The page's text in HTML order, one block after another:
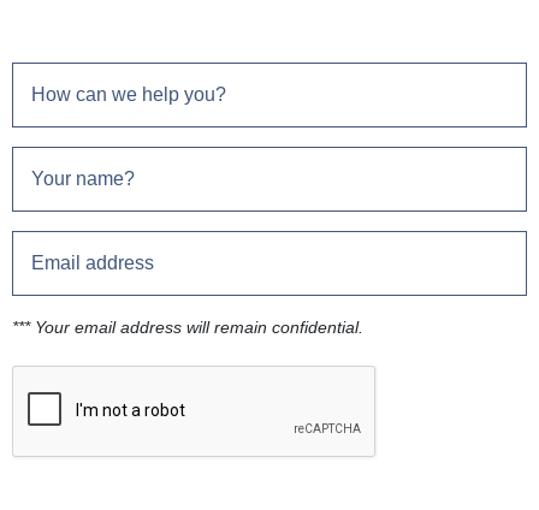
*** Your email address will remain confidential.